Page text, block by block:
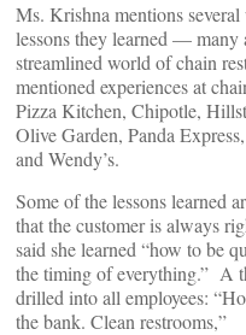
Ms. Krishna mentions
lessons they learned — many
streamlined world of chain
mentioned experiences at
Pizza Kitchen, Chipotle,
Olive Garden, Panda
and Wendy’s.
Some of the lessons learned
that the customer is always
said she learned “how to be
the timing of everything.” A
drilled into all employees:
the bank. Clean restrooms,”